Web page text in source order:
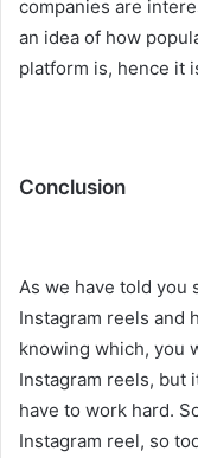
companies are
an idea of ​​how
platform is, hence it
Conclusion
As we have told you
Instagram reels and
knowing which, you
Instagram reels, but
have to work hard.
Instagram reel, so